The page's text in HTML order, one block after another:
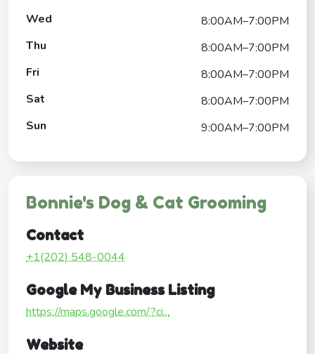
Wed
8:00AM–7:00PM
Thu
8:00AM–7:00PM
Fri
8:00AM–7:00PM
Sat
8:00AM–7:00PM
Sun
9:00AM–7:00PM
Bonnie's Dog & Cat Grooming
Contact
+1(202) 548-0044
Google My Business Listing
https://maps.google.com/?ci...
Website